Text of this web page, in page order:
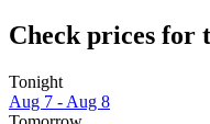
Check prices for
Tonight
Aug 7 - Aug 8